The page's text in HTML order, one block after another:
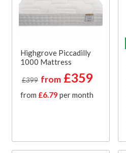
Highgrove Piccadilly
1000 Mattress
£399 from £359
from £6.79 per month